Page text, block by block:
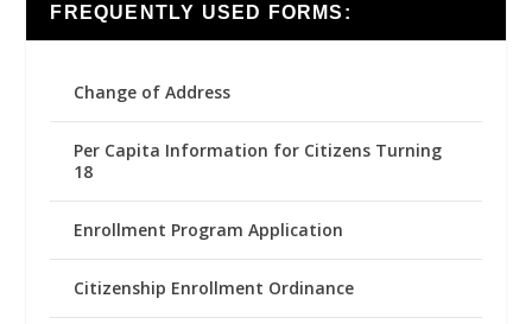
FREQUENTLY USED FORMS:
Change of Address
Per Capita Information for Citizens Turning
18
Enrollment Program Application
Citizenship Enrollment Ordinance